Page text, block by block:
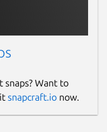
Want to
snapcraft.io now.